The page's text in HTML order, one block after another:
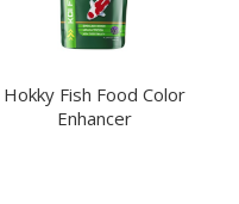
Hokky Fish Food Color
Enhancer